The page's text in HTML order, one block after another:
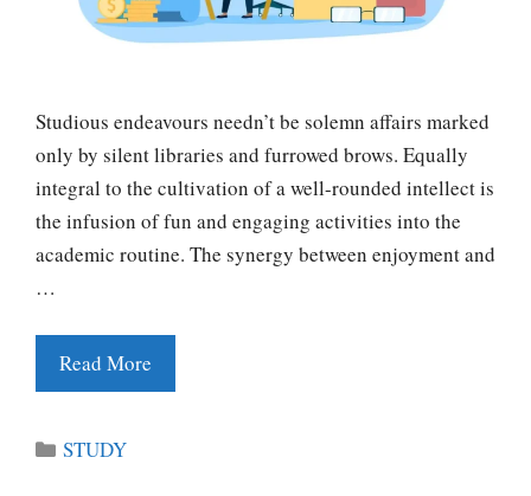
Studious endeavours needn’t be solemn affairs marked
only by silent libraries and furrowed brows. Equally
integral to the cultivation of a well-rounded intellect is
the infusion of fun and engaging activities into the
academic routine. The synergy between enjoyment and
…
Read More
Categories
STUDY